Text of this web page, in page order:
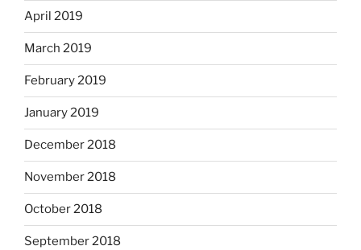
April 2019
March 2019
February 2019
January 2019
December 2018
November 2018
October 2018
September 2018